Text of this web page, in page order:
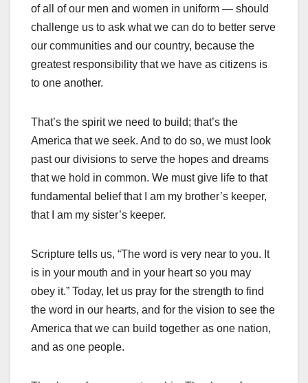
of all of our men and women in uniform — should
challenge us to ask what we can do to better serve
our communities and our country, because the
greatest responsibility that we have as citizens is
to one another.
That’s the spirit we need to build; that’s the
America that we seek. And to do so, we must look
past our divisions to serve the hopes and dreams
that we hold in common. We must give life to that
fundamental belief that I am my brother’s keeper,
that I am my sister’s keeper.
Scripture tells us, “The word is very near to you. It
is in your mouth and in your heart so you may
obey it.” Today, let us pray for the strength to find
the word in our hearts, and for the vision to see the
America that we can build together as one nation,
and as one people.